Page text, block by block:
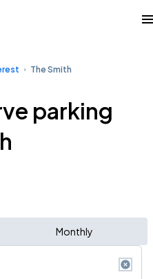
The Smith
parking
Monthly